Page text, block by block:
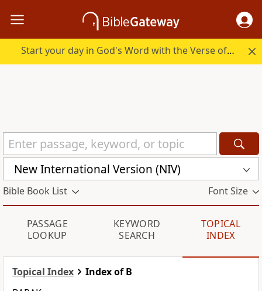
Start your day in God's Word with the Verse of the Day.
New International Version (NIV)
Bible Book List Font Size
PASSAGE
LOOKUP
KEYWORD
SEARCH
TOPICAL
INDEX
Topical Index
Index of B